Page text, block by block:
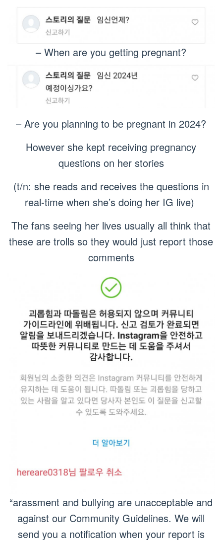
– When are you getting pregnant?
– Are you planning to be pregnant in 2024?
However she kept receiving pregnancy
questions on her stories
(t/n: she reads and receives the questions in
real-time when she’s doing her IG live)
The fans seeing her lives usually all think that
these are trolls so they would just report those
comments
“arassment and bullying are unacceptable and
against our Community Guidelines. We will
send you a notification when your report is